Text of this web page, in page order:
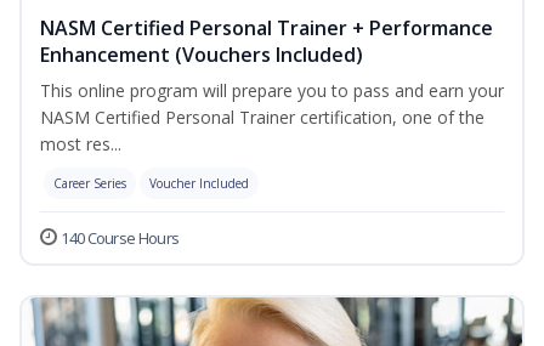
NASM Certified Personal Trainer + Performance
Enhancement (Vouchers Included)
This online program will prepare you to pass and earn your
NASM Certified Personal Trainer certification, one of the
most res...
Career Series Voucher Included
140 Course Hours